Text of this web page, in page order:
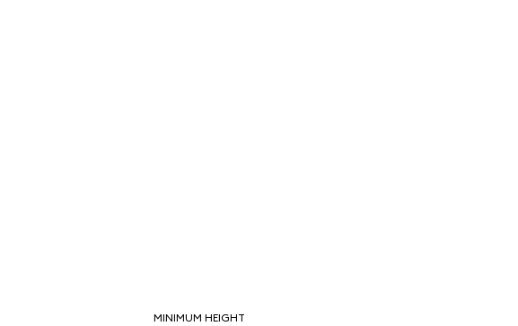
MINIMUM HEIGHT